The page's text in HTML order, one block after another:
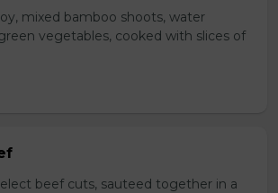
mixed bamboo shoots, water
vegetables, cooked with slices of
beef cuts, sauteed together in a